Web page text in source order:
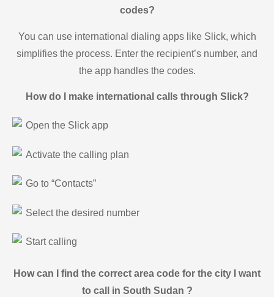
codes?
You can use international dialing apps like Slick, which
simplifies the process. Enter the recipient’s number, and
the app handles the codes.
How do I make international calls through Slick?
Open the Slick app
Activate the calling plan
Go to “Contacts”
Select the desired number
Start calling
How can I find the correct area code for the city I want
to call in South Sudan ?